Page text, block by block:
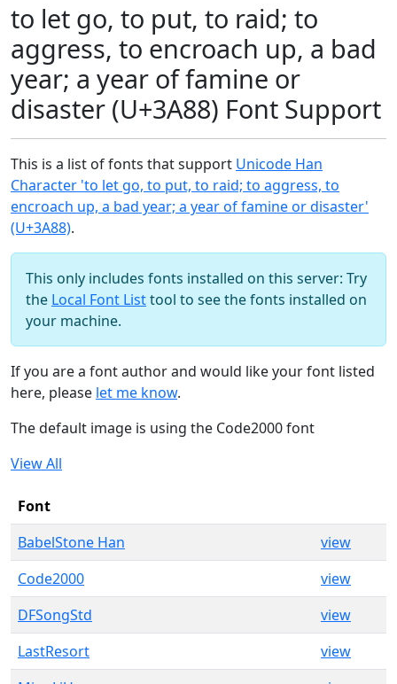
to let go, to put, to raid; to
aggress, to encroach up, a bad
year; a year of famine or
disaster (U+3A88) Font Support
This is a list of fonts that support Unicode Han
Character 'to let go, to put, to raid; to aggress, to
encroach up, a bad year; a year of famine or disaster'
(U+3A88).
This only includes fonts installed on this server: Try
the Local Font Listtool to see the fonts installed on
your machine.
If you are a font author and would like your font listed
here, please let me know.
The default image is using the Code2000 font
View All
Font
BabelStone Han
view
Code2000
view
DFSongStd
view
LastResort
view